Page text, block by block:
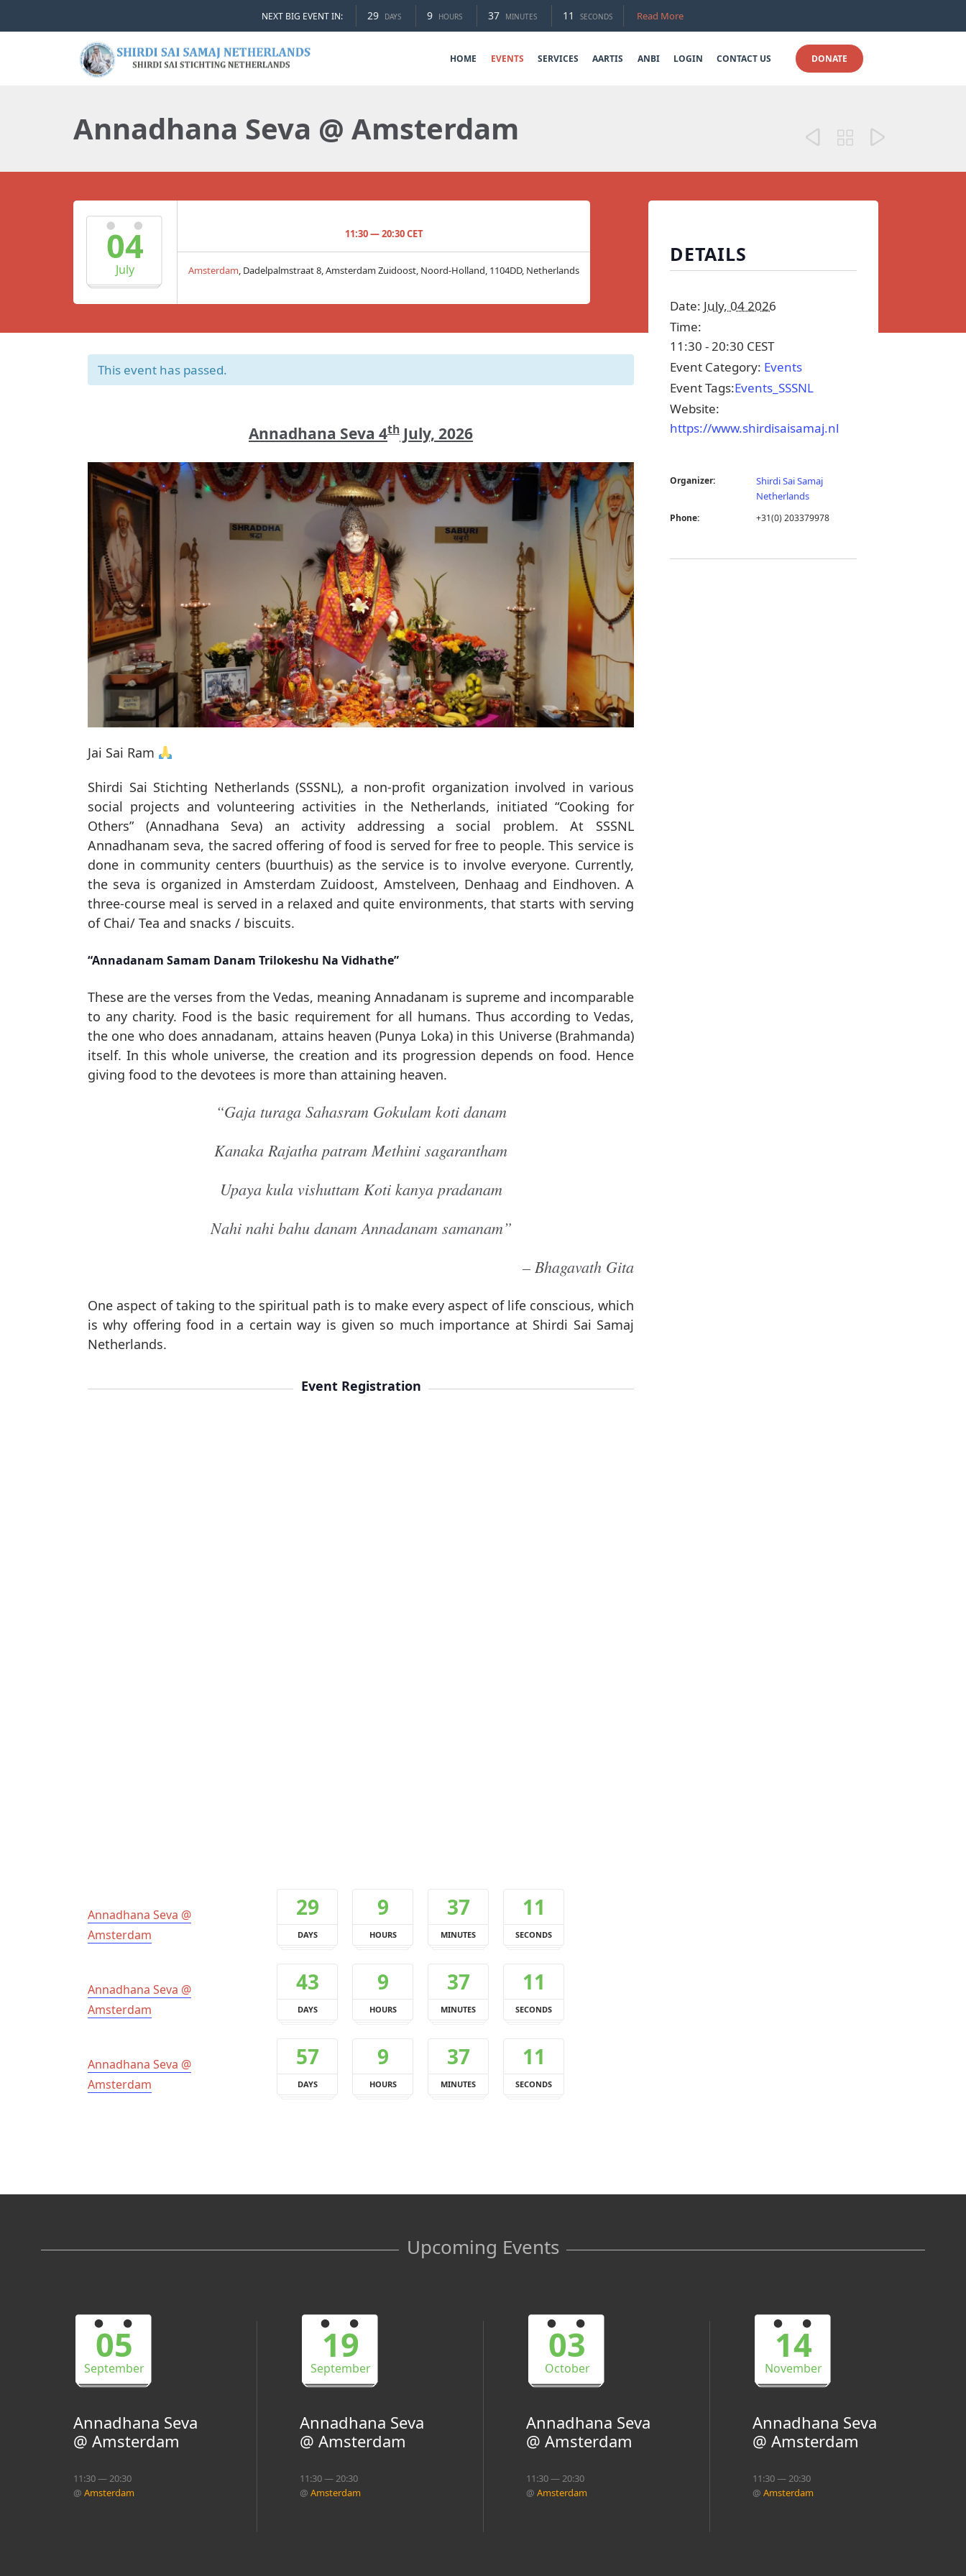
NEXT BIG EVENT IN: 29 DAYS 9 HOURS 37 MINUTES 10 SECONDS Read More
HOME EVENTS SERVICES AARTIS ANBI LOGIN CONTACT US DONATE
Annadhana Seva @ Amsterdam   
04
July
11:30 — 20:30 CET
Amsterdam, Dadelpalmstraat 8, Amsterdam Zuidoost, Noord-Holland, 1104DD, Netherlands
This event has passed.
Annadhana Seva 4th July, 2026
Jai Sai Ram
Shirdi Sai Stichting Netherlands (SSSNL), a non-profit organization involved in various
social projects and volunteering activities in the Netherlands, initiated “Cooking for
Others” (Annadhana Seva) an activity addressing a social problem. At SSSNL
Annadhanam seva, the sacred offering of food is served for free to people. This service is
done in community centers (buurthuis) as the service is to involve everyone. Currently,
the seva is organized in Amsterdam Zuidoost, Amstelveen, Denhaag and Eindhoven. A
three-course meal is served in a relaxed and quite environments, that starts with serving
of Chai/ Tea and snacks / biscuits.
“Annadanam Samam Danam Trilokeshu Na Vidhathe”
These are the verses from the Vedas, meaning Annadanam is supreme and incomparable
to any charity. Food is the basic requirement for all humans. Thus according to Vedas,
the one who does annadanam, attains heaven (Punya Loka) in this Universe (Brahmanda)
itself. In this whole universe, the creation and its progression depends on food. Hence
giving food to the devotees is more than attaining heaven.
“Gaja turaga Sahasram Gokulam koti danam
Kanaka Rajatha patram Methini sagarantham
Upaya kula vishuttam Koti kanya pradanam
Nahi nahi bahu danam Annadanam samanam”
– Bhagavath Gita
One aspect of taking to the spiritual path is to make every aspect of life conscious, which
is why offering food in a certain way is given so much importance at Shirdi Sai Samaj
Netherlands.
Event Registration
Annadhana Seva @
Amsterdam
29
DAYS
9
HOURS
37
MINUTES
10
SECONDS
Annadhana Seva @
Amsterdam
43
DAYS
9
HOURS
37
MINUTES
10
SECONDS
Annadhana Seva @
Amsterdam
57
DAYS
9
HOURS
37
MINUTES
10
SECONDS
DETAILS
Date: July, 04 2026
Time:
11:30 - 20:30 CEST
Event Category: Events
Event Tags:Events_SSSNL
Website:
https://www.shirdisaisamaj.nl
Organizer:
Shirdi Sai Samaj
Netherlands
Phone: +31(0) 203379978
Upcoming Events
05
September
Annadhana Seva
@ Amsterdam
11:30 — 20:30
@ Amsterdam
19
September
Annadhana Seva
@ Amsterdam
11:30 — 20:30
@ Amsterdam
03
October
Annadhana Seva
@ Amsterdam
11:30 — 20:30
@ Amsterdam
14
November
Annadhana Seva
@ Amsterdam
11:30 — 20:30
@ Amsterdam